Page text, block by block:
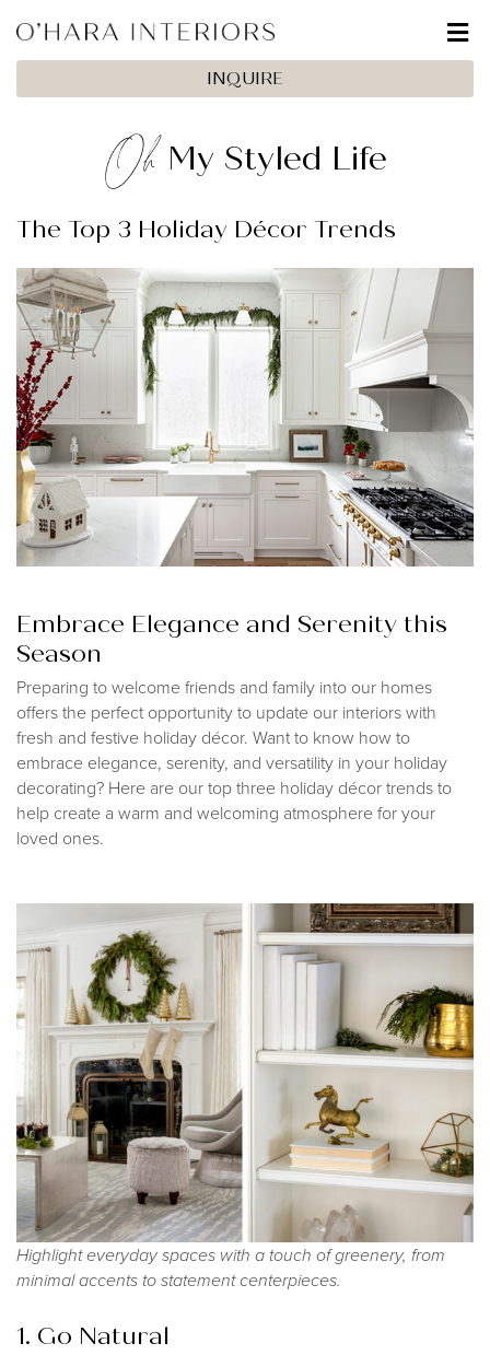
INQUIRE
Oh My Styled Life
The Top 3 Holiday Décor Trends
Embrace Elegance and Serenity this
Season
Preparing to welcome friends and family into our homes
offers the perfect opportunity to update our interiors with
fresh and festive holiday décor. Want to know how to
embrace elegance, serenity, and versatility in your holiday
decorating? Here are our top three holiday décor trends to
help create a warm and welcoming atmosphere for your
loved ones.
Highlight everyday spaces with a touch of greenery, from
minimal accents to statement centerpieces.
1. Go Natural